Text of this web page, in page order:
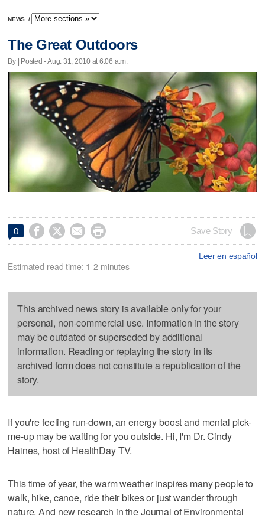
NEWS /
The Great Outdoors
By | Posted - Aug. 31, 2010 at 6:06 a.m.
0     Save Story
Leer en español
Estimated read time: 1-2 minutes
This archived news story is available only for your
personal, non-commercial use. Information in the story
may be outdated or superseded by additional
information. Reading or replaying the story in its
archived form does not constitute a republication of the
story.
If you're feeling run-down, an energy boost and mental pick-
me-up may be waiting for you outside. Hi, I'm Dr. Cindy
Haines, host of HealthDay TV.
This time of year, the warm weather inspires many people to
walk, hike, canoe, ride their bikes or just wander through
nature. And new research in the Journal of Environmental